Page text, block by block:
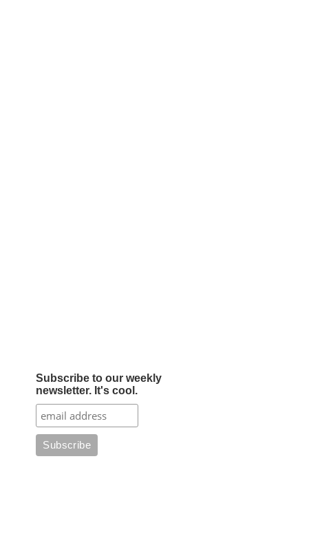
Subscribe to our weekly
newsletter. It's cool.